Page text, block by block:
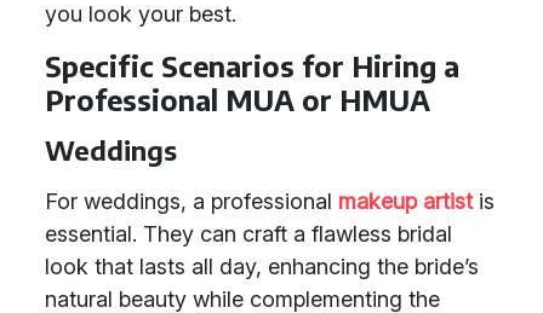
you look your best.
Specific Scenarios for Hiring a
Professional MUA or HMUA
Weddings
For weddings, a professional makeup artistis
essential. They can craft a flawless bridal
look that lasts all day, enhancing the bride’s
natural beauty while complementing the